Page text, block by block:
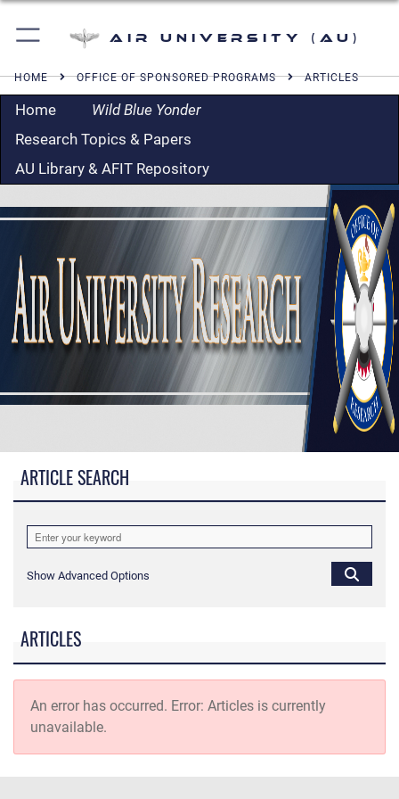
Air University (AU)
HOME OFFICE OF SPONSORED PROGRAMS ARTICLES
Home
Wild Blue Yonder
Research Topics & Papers
AU Library & AFIT Repository
ARTICLE SEARCH
Show Advanced Options
ARTICLES
An error has occurred. Error: Articles is currently
unavailable.